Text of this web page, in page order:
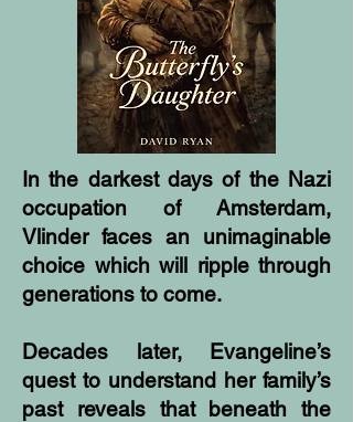
In the darkest days of the Nazi
occupation of Amsterdam,
Vlinder faces an unimaginable
choice which will ripple through
generations to come.
Decades later, Evangeline’s
quest to understand her family’s
past reveals that beneath the